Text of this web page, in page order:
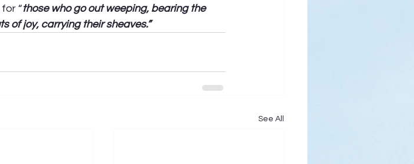
“those who go out weeping, bearing the
of joy, carrying their sheaves.”
See All